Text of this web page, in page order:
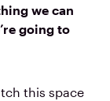
we can
going to
this space